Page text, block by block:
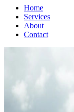
Home
Services
About
Contact